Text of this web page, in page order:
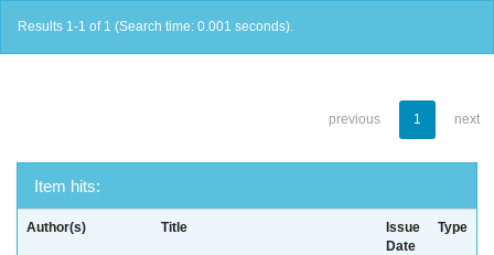
Results 1-1 of 1 (Search time: 0.001 seconds).
previous 1 next
Item hits:
Author(s) Title
Issue
Date
Type